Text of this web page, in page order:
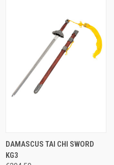
DAMASCUS TAI CHI SWORD
KG3